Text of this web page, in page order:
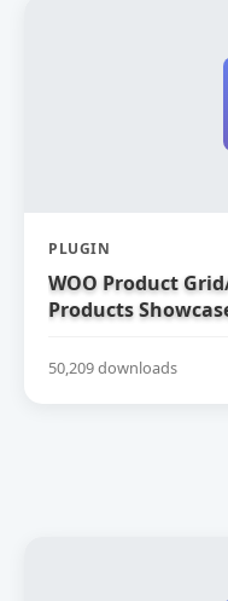
PLUGIN
WOO Product
Products
50,209 downloads